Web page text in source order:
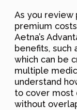
As you review
premium
Aetna’s
benefits, such
which can be
multiple
understand
to cover most
without